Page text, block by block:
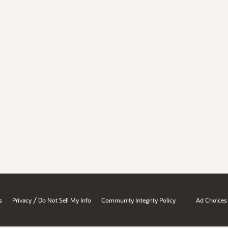
Privacy / Do Not Sell My Info Community Integrity Policy Ad Choices